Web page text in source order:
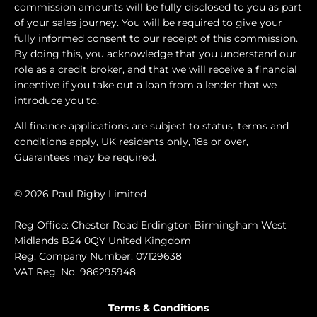
commission amounts will be fully disclosed to you as part
of your sales journey. You will be required to give your
fully informed consent to our receipt of this commission.
By doing this, you acknowledge that you understand our
role as a credit broker, and that we will receive a financial
incentive if you take out a loan from a lender that we
introduce you to.
All finance applications are subject to status, terms and
conditions apply, UK residents only, 18s or over,
Guarantees may be required.
© 2026 Paul Rigby Limited
Reg Office: Chester Road Erdington Birmingham West
Midlands B24 0QY United Kingdom
Reg. Company Number: 07129638
VAT Reg. No. 986295948
Terms & Conditions